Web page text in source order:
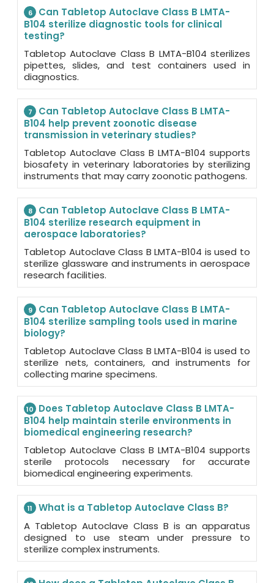
6
Can Tabletop Autoclave Class B LMTA-
B104 sterilize diagnostic tools for clinical
testing?
Tabletop Autoclave Class B LMTA-B104 sterilizes
pipettes, slides, and test containers used in
diagnostics.
7
Can Tabletop Autoclave Class B LMTA-
B104 help prevent zoonotic disease
transmission in veterinary studies?
Tabletop Autoclave Class B LMTA-B104 supports
biosafety in veterinary laboratories by sterilizing
instruments that may carry zoonotic pathogens.
8
Can Tabletop Autoclave Class B LMTA-
B104 sterilize research equipment in
aerospace laboratories?
Tabletop Autoclave Class B LMTA-B104 is used to
sterilize glassware and instruments in aerospace
research facilities.
9
Can Tabletop Autoclave Class B LMTA-
B104 sterilize sampling tools used in marine
biology?
Tabletop Autoclave Class B LMTA-B104 is used to
sterilize nets, containers, and instruments for
collecting marine specimens.
10
Does Tabletop Autoclave Class B LMTA-
B104 help maintain sterile environments in
biomedical engineering research?
Tabletop Autoclave Class B LMTA-B104 supports
sterile protocols necessary for accurate
biomedical engineering experiments.
11
What is a Tabletop Autoclave Class B?
A Tabletop Autoclave Class B is an apparatus
designed to use steam under pressure to
sterilize complex instruments.